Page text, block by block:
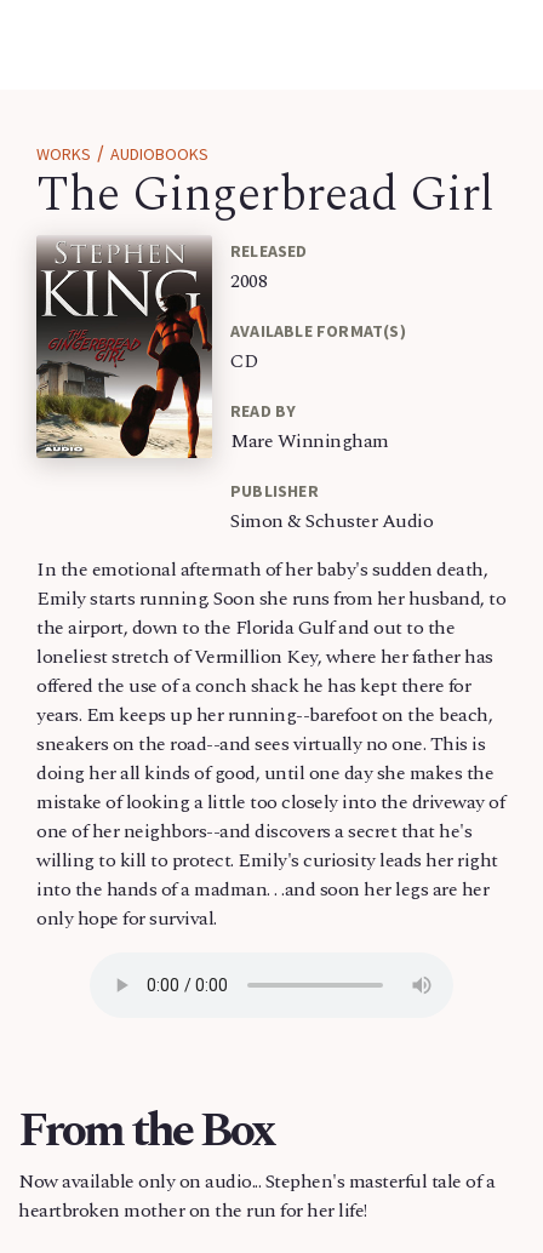
WORKS / AUDIOBOOKS
The Gingerbread Girl
RELEASED
2008
AVAILABLE FORMAT(S)
CD
READ BY
Mare Winningham
PUBLISHER
Simon & Schuster Audio
In the emotional aftermath of her baby's sudden death,
Emily starts running. Soon she runs from her husband, to
the airport, down to the Florida Gulf and out to the
loneliest stretch of Vermillion Key, where her father has
offered the use of a conch shack he has kept there for
years. Em keeps up her running--barefoot on the beach,
sneakers on the road--and sees virtually no one. This is
doing her all kinds of good, until one day she makes the
mistake of looking a little too closely into the driveway of
one of her neighbors--and discovers a secret that he's
willing to kill to protect. Emily's curiosity leads her right
into the hands of a madman. . .and soon her legs are her
only hope for survival.
From the Box
Now available only on audio... Stephen's masterful tale of a
heartbroken mother on the run for her life!